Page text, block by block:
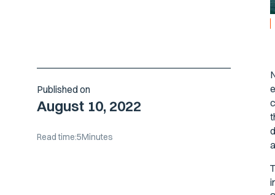
Published on
August 10, 2022
Read time:5Minutes